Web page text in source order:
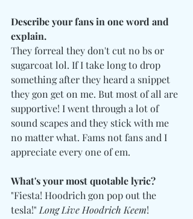
Describe your fans in one word and
explain.
They forreal they don't cut no bs or
sugarcoat lol. If I take long to drop
something after they heard a snippet
they gon get on me. But most of all are
supportive! I went through a lot of
sound scapes and they stick with me
no matter what. Fams not fans and I
appreciate every one of em.
What's your most quotable lyric?
"Fiesta! Hoodrich gon pop out the
tesla!" Long Live Hoodrich Keem!